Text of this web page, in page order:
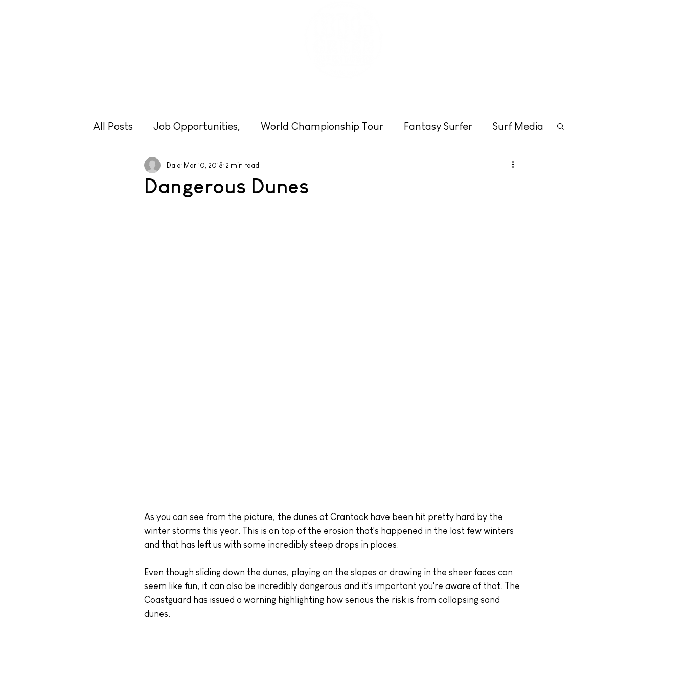
All Posts Job Opportunities, World Championship Tour Fantasy Surfer Surf Media
Equipment Cornwall
Dangerous Dunes
Dale Mar 10, 2018 2 min read
As you can see from the picture, the dunes at Crantock have been hit pretty hard by the
winter storms this year. This is on top of the erosion that's happened in the last few winters
and that has left us with some incredibly steep drops in places.
Even though sliding down the dunes, playing on the slopes or drawing in the sheer faces can
seem like fun, it can also be incredibly dangerous and it's important you're aware of that. The
Coastguard has issued a warning highlighting how serious the risk is from collapsing sand
dunes.